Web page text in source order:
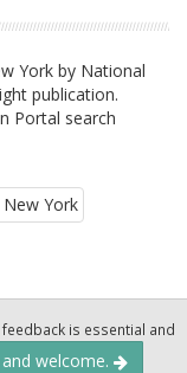
York by National
publication.
Portal search
is essential and
welcome.